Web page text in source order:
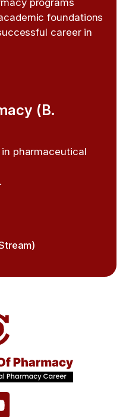
programs
foundations
career in
(B.
pharmaceutical